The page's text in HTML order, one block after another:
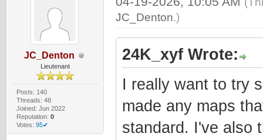
JC_Denton
Lieutenant
Posts: 140
Threads: 48
Joined: Jun 2022
Reputation: 0
Votes: 95✔
JC_Denton.)
24K_xyf Wrote:
I really want to try
made any maps
standard. I've also